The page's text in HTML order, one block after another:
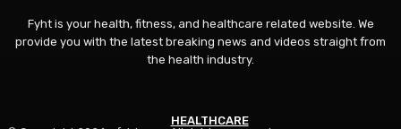
FITNESS
HEALTHCARE
Fyht is your health, fitness, and healthcare related website. We
provide you with the latest breaking news and videos straight from
the health industry.